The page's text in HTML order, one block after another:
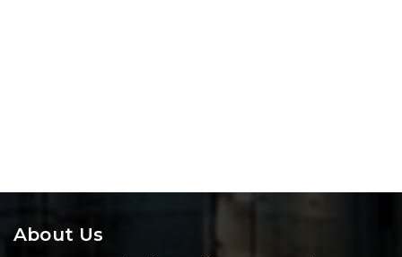
About Us